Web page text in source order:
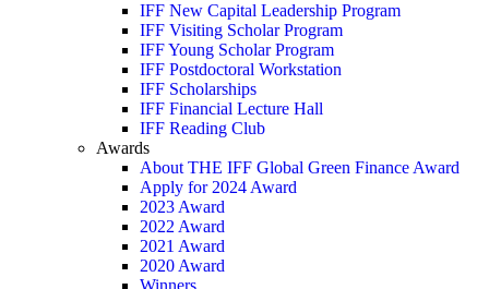
IFF New Capital Leadership Program
IFF Visiting Scholar Program
IFF Young Scholar Program
IFF Postdoctoral Workstation
IFF Scholarships
IFF Financial Lecture Hall
IFF Reading Club
Awards
About THE IFF Global Green Finance Award
Apply for 2024 Award
2023 Award
2022 Award
2021 Award
2020 Award
Winners